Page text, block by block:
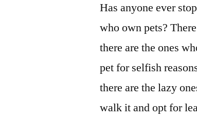
Has anyone ever
who own pets?
there are the ones
pet for selfish
there are the lazy
walk it and opt for